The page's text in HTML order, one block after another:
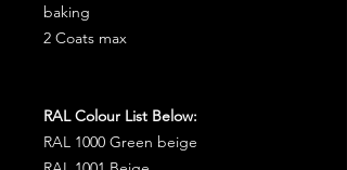
baking
2 Coats max
RAL Colour List Below:
RAL 1000 Green beige